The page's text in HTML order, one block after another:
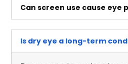
Can screen use cause eye
Is dry eye a long-term